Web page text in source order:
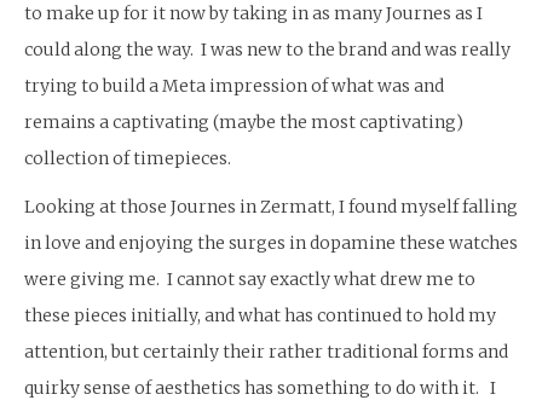
to make up for it now by taking in as many Journes as I
could along the way. I was new to the brand and was really
trying to build a Meta impression of what was and
remains a captivating (maybe the most captivating)
collection of timepieces.
Looking at those Journes in Zermatt, I found myself falling
in love and enjoying the surges in dopamine these watches
were giving me. I cannot say exactly what drew me to
these pieces initially, and what has continued to hold my
attention, but certainly their rather traditional forms and
quirky sense of aesthetics has something to do with it. I